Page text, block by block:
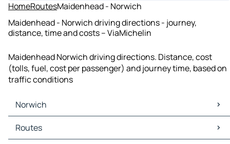
HomeRoutesMaidenhead - Norwich
Maidenhead - Norwich driving directions - journey,
distance, time and costs – ViaMichelin
Maidenhead Norwich driving directions. Distance, cost
(tolls, fuel, cost per passenger) and journey time, based on
traffic conditions
Norwich
Norwich Maps
Norwich Traffic
Routes